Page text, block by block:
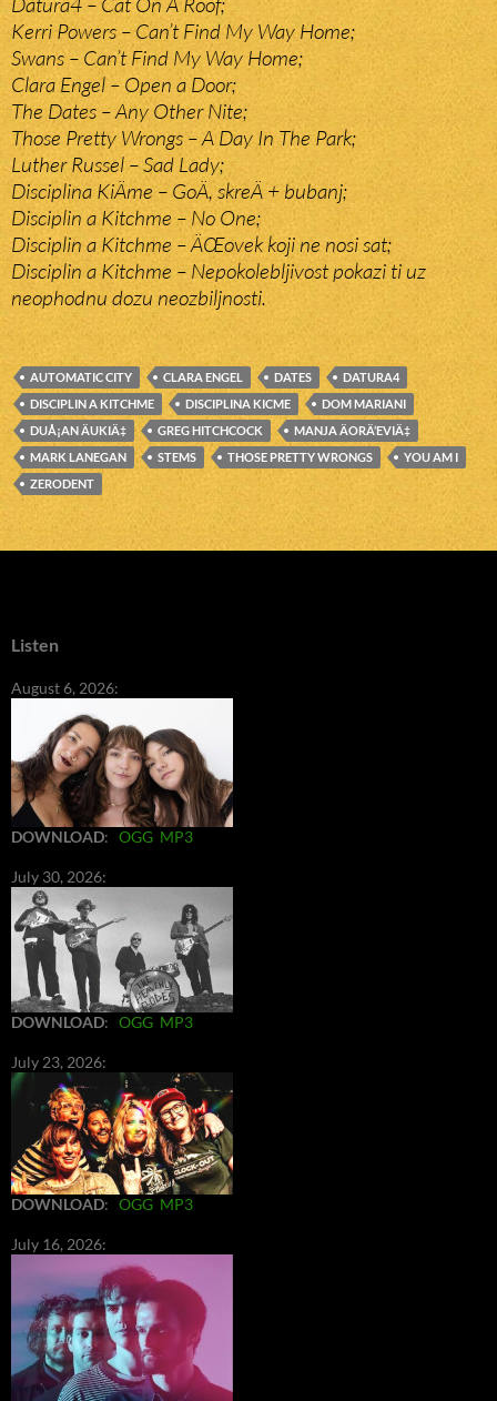
Kerri Powers – Can’t Find My Way Home;
Swans – Can’t Find My Way Home;
Clara Engel – Open a Door;
The Dates – Any Other Nite;
Those Pretty Wrongs – A Day In The Park;
Luther Russel – Sad Lady;
Disciplina KiÄme – GoÄ, skreÄ + bubanj;
Disciplin a Kitchme – No One;
Disciplin a Kitchme – ÄŒovek koji ne nosi sat;
Disciplin a Kitchme – Nepokolebljivost pokazi ti uz
neophodnu dozu neozbiljnosti.
AUTOMATIC CITY CLARA ENGEL DATES
DATURA4
DISCIPLIN A KITCHME
DISCIPLINA KICME
DOM MARIANI
DUÅ¡AN ÄUKIÄ‡
GREG HITCHCOCK
MANJA ÄORÄ‘EVIÄ‡
MARK LANEGAN
STEMS THOSE PRETTY WRONGS
YOU AM I
ZERODENT
Listen
August 6, 2026:
DOWNLOAD: OGG MP3
July 30, 2026:
DOWNLOAD: OGG MP3
July 23, 2026:
DOWNLOAD: OGG MP3
July 16, 2026: